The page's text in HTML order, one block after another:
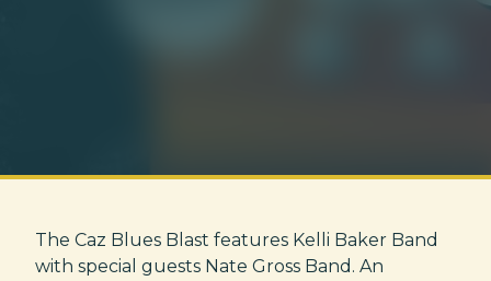
The Caz Blues Blast features Kelli Baker Band
with special guests Nate Gross Band. An